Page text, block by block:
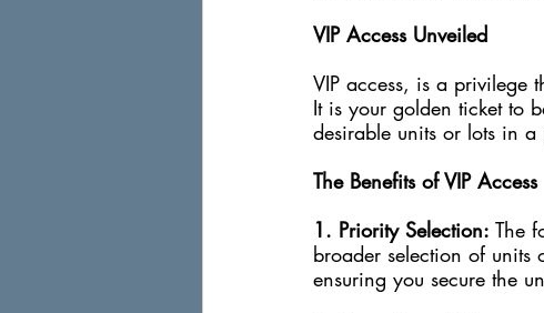
VIP Access Unveiled
VIP access, is a privilege
It is your golden ticket to
desirable units or lots in
The Benefits of VIP Access
1. Priority Selection: The
broader selection of units
ensuring you secure the